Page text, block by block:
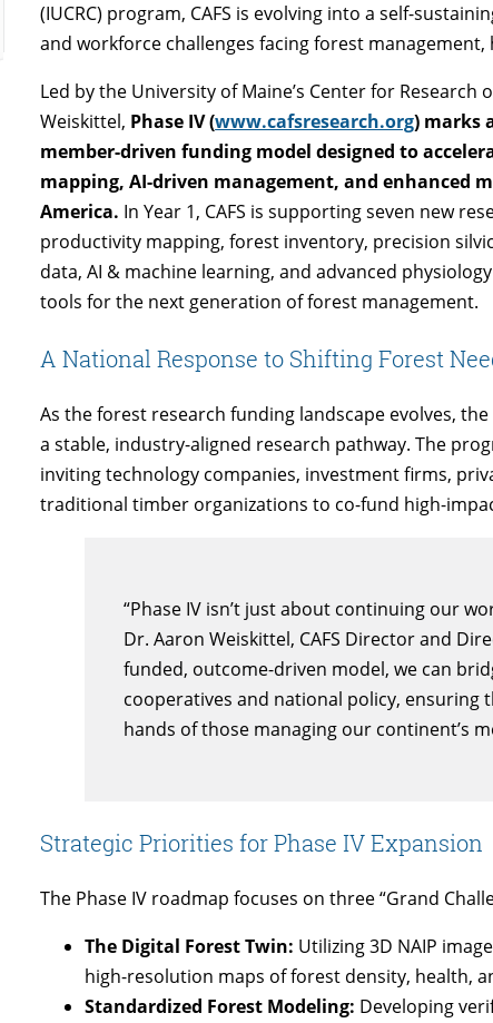
(IUCRC) program, CAFS is evolving into a self-
and workforce challenges facing forest
Led by the University of Maine’s Center for Research
Weiskittel, Phase IV (www.cafsresearch.org) marks
member-driven funding model designed to
mapping, AI-driven management, and enhanced
America. In Year 1, CAFS is supporting seven new
productivity mapping, forest inventory, precision
data, AI & machine learning, and advanced
tools for the next generation of forest management.
A National Response to Shifting Forest
As the forest research funding landscape evolves,
a stable, industry-aligned research pathway. The
inviting technology companies, investment firms,
traditional timber organizations to co-fund high-
“Phase IV isn’t just about continuing our
Dr. Aaron Weiskittel, CAFS Director and
funded, outcome-driven model, we can
cooperatives and national policy,
hands of those managing our continent’s
Strategic Priorities for Phase IV Expansion
The Phase IV roadmap focuses on three “Grand
The Digital Forest Twin: Utilizing 3D NAIP
high-resolution maps of forest density, health,
Standardized Forest Modeling: Developing